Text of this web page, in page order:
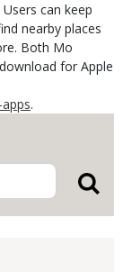
can keep
nearby places
Both Mo
for Apple
.